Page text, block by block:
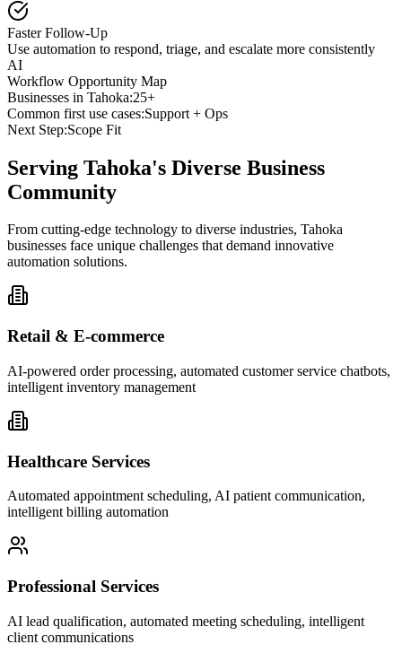
Faster Follow-Up
Use automation to respond, triage, and escalate more consistently
AI
Workflow Opportunity Map
Businesses in Tahoka:25+
Common first use cases:Support + Ops
Next Step:Scope Fit
Serving Tahoka's Diverse Business
Community
From cutting-edge technology to diverse industries, Tahoka
businesses face unique challenges that demand innovative
automation solutions.
Retail & E-commerce
AI-powered order processing, automated customer service chatbots,
intelligent inventory management
Healthcare Services
Automated appointment scheduling, AI patient communication,
intelligent billing automation
Professional Services
AI lead qualification, automated meeting scheduling, intelligent
client communications